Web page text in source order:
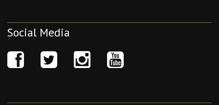
Social Media